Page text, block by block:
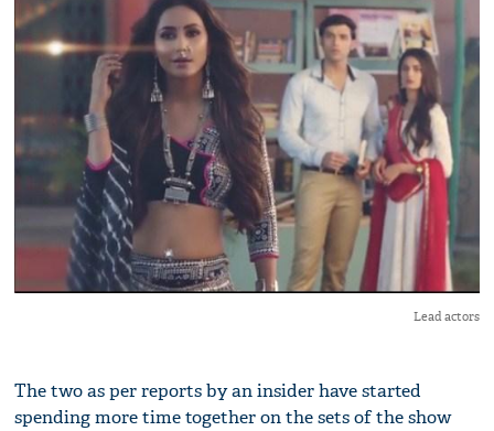
Lead actors
The two as per reports by an insider have started
spending more time together on the sets of the show